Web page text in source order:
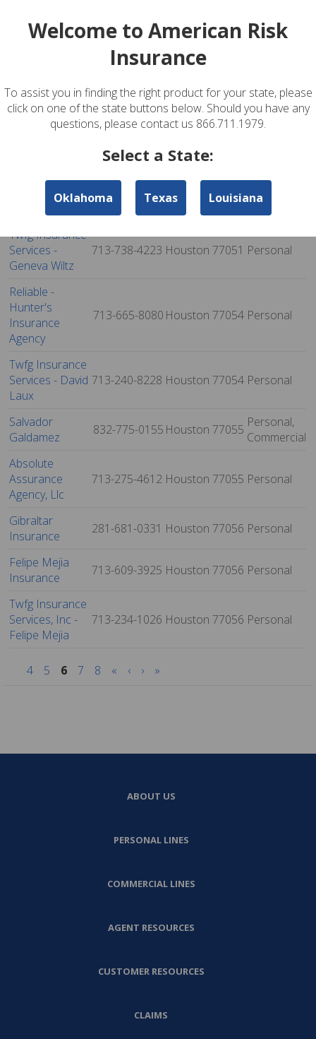
Locandro
713-977-9071Houston
Dp Insurance
Agency
281-575-1050Houston77044 Personal
Twfg Insurance
713-726-9062 Houston77045
713-984-4611Houston77047Personal
Twfg Insurance
Services -
Geneva Wiltz
713-738-4223 Houston77051 Personal
Reliable -
Hunter's
Insurance
Agency
713-665-8080 Houston 77054 Personal
Twfg Insurance
Services - David
Laux
713-240-8228 Houston77054 Personal
Salvador
Galdamez
832-775-0155 Houston 77055 Personal,
Commercial
Absolute
Assurance
Agency, Llc
713-275-4612 Houston77055 Personal
Gibraltar
Insurance
281-681-0331 Houston 77056 Personal
Felipe Mejia
Insurance
713-609-3925 Houston77056 Personal
Twfg Insurance
Services, Inc -
Felipe Mejia
713-234-1026 Houston 77056 Personal
4 5 6 7 8 « ‹ › »
Welcome to American Risk
Insurance
To assist you in finding the right product for your state, please
click on one of the state buttons below. Should you have any
questions, please contact us 866.711.1979.
Select a State:
Oklahoma Texas Louisiana
ABOUT US
PERSONAL LINES
COMMERCIAL LINES
AGENT RESOURCES
CUSTOMER RESOURCES
CLAIMS